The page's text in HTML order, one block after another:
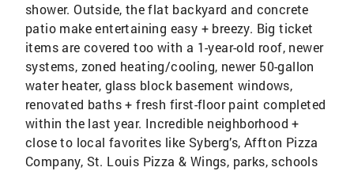
shower. Outside, the flat backyard and concrete
patio make entertaining easy + breezy. Big ticket
items are covered too with a 1-year-old roof, newer
systems, zoned heating/cooling, newer 50-gallon
water heater, glass block basement windows,
renovated baths + fresh first-floor paint completed
within the last year. Incredible neighborhood +
close to local favorites like Syberg’s, Affton Pizza
Company, St. Louis Pizza & Wings, parks, schools